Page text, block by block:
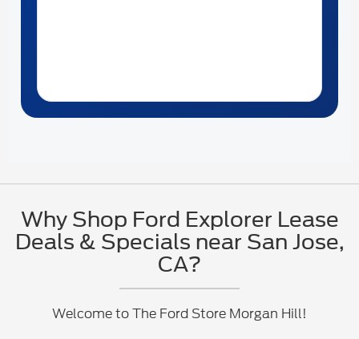
Why Shop Ford Explorer Lease
Deals & Specials near San Jose,
CA?
Welcome to The Ford Store Morgan Hill!